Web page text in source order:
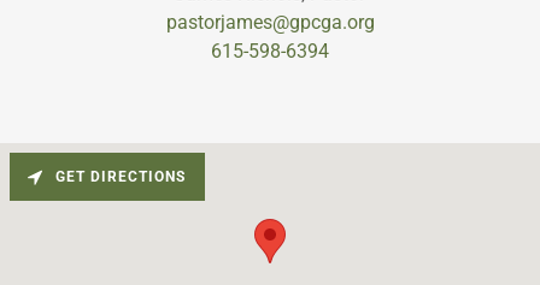
pastorjames@gpcga.org
615-598-6394
GET DIRECTIONS